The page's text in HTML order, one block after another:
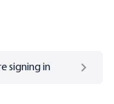
signing in